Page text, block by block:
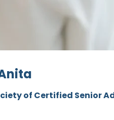
of Certified Senior